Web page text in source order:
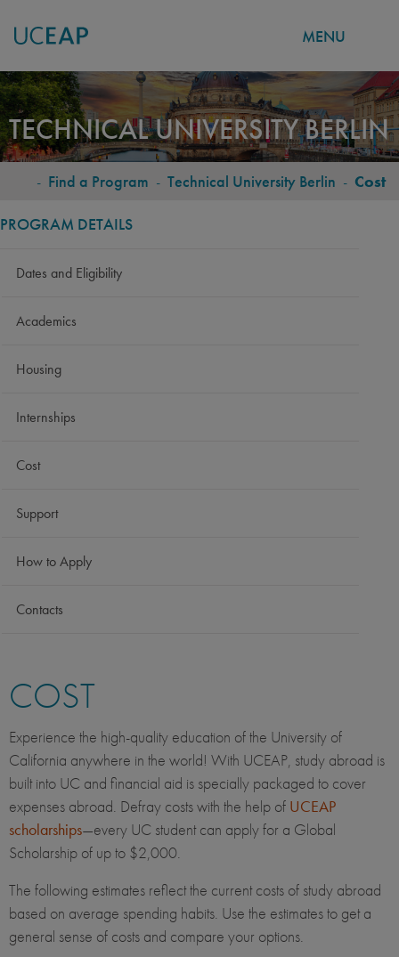
Skip
to
main
content
MENU
TECHNICAL UNIVERSITY BERLIN
BREADCRUMB
- Find a Program - Technical University Berlin - Cost
PROGRAM DETAILS
Dates and Eligibility
Academics
Housing
Internships
Cost
Support
How to Apply
Contacts
COST
Experience the high-quality education of the University of
California anywhere in the world! With UCEAP, study abroad is
built into UC and financial aid is specially packaged to cover
expenses abroad. Defray costs with the help of UCEAP
scholarships—every UC student can apply for a Global
Scholarship of up to $2,000.
The following estimates reflect the current costs of study abroad
based on average spending habits. Use the estimates to get a
general sense of costs and compare your options.